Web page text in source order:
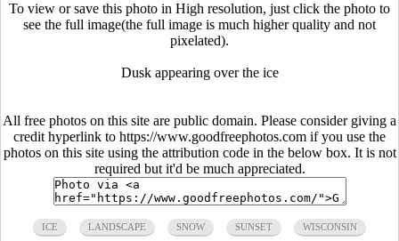
To view or save this photo in High resolution, just click the photo to
see the full image(the full image is much higher quality and not
pixelated).
Dusk appearing over the ice
All free photos on this site are public domain. Please consider giving a
credit hyperlink to https://www.goodfreephotos.com if you use the
photos on this site using the attribution code in the below box. It is not
required but it'd be much appreciated.
ICE LANDSCAPE SNOW SUNSET WISCONSIN